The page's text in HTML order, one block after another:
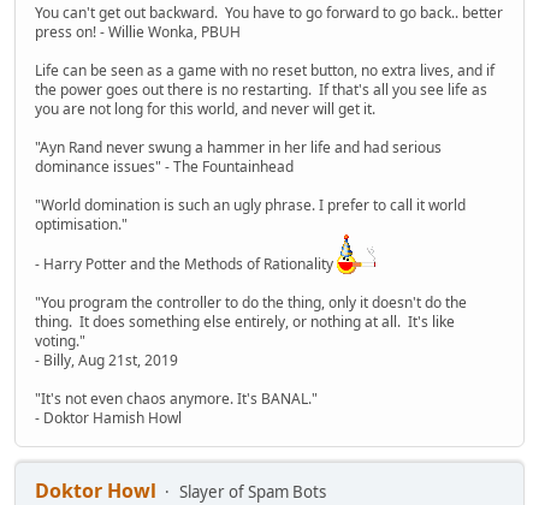
You can't get out backward. You have to go forward to go back.. better
press on! - Willie Wonka, PBUH
Life can be seen as a game with no reset button, no extra lives, and if
the power goes out there is no restarting. If that's all you see life as
you are not long for this world, and never will get it.
"Ayn Rand never swung a hammer in her life and had serious
dominance issues" - The Fountainhead
"World domination is such an ugly phrase. I prefer to call it world
optimisation."
- Harry Potter and the Methods of Rationality
"You program the controller to do the thing, only it doesn't do the
thing. It does something else entirely, or nothing at all. It's like
voting."
- Billy, Aug 21st, 2019
"It's not even chaos anymore. It's BANAL."
- Doktor Hamish Howl
Doktor Howl
Slayer of Spam Bots